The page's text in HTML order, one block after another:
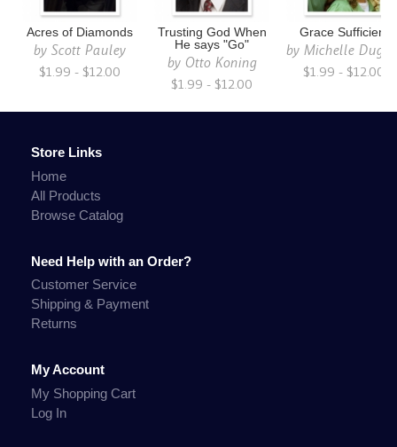
Acres of Diamonds
byScott Pauley
$1.99 - $12.00
Trusting God When
He says "Go"
by Otto Koning
$1.99 - $12.00
Grace Sufficient
byMichelle
$1.99 - $12.00
Store Links
Home
All Products
Browse Catalog
Need Help with an Order?
Customer Service
Shipping & Payment
Returns
My Account
My Shopping Cart
Log In